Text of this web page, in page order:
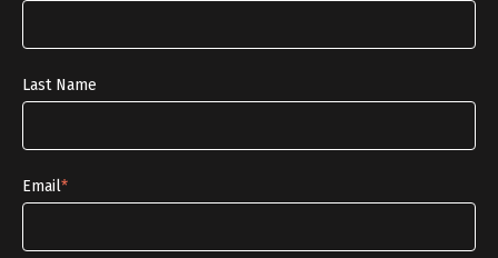
Last Name
Email*